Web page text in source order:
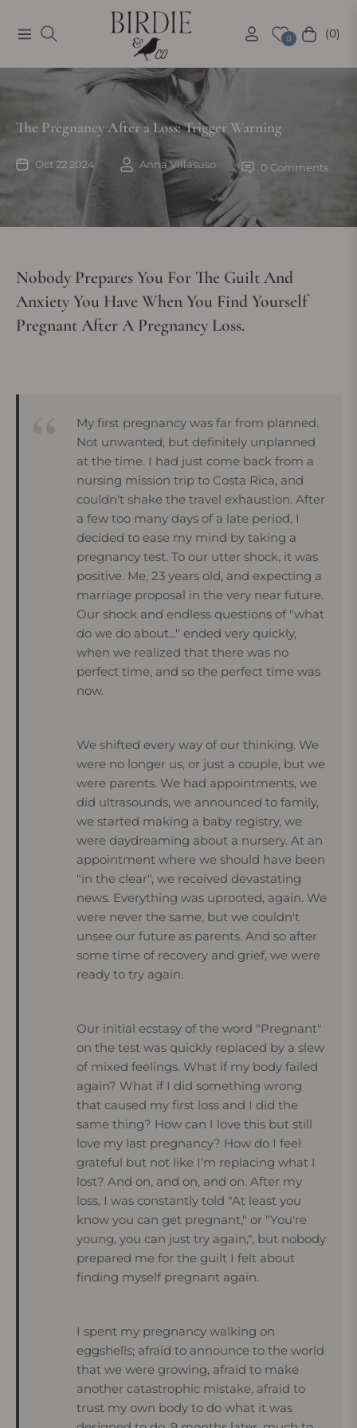
Navigation 0 Cart(0)
The Pregnancy After a Loss: Trigger Warning
Oct 22 2024 Anna Villasuso 0 Comments
Nobody Prepares You For The Guilt And
Anxiety You Have When You Find Yourself
Pregnant After A Pregnancy Loss.
My first pregnancy was far from planned.
Not unwanted, but definitely unplanned
at the time. I had just come back from a
nursing mission trip to Costa Rica, and
couldn't shake the travel exhaustion. After
a few too many days of a late period, I
decided to ease my mind by taking a
pregnancy test. To our utter shock, it was
positive. Me, 23 years old, and expecting a
marriage proposal in the very near future.
Our shock and endless questions of "what
do we do about..." ended very quickly,
when we realized that there was no
perfect time, and so the perfect time was
now.
We shifted every way of our thinking. We
were no longer us, or just a couple, but we
were parents. We had appointments, we
did ultrasounds, we announced to family,
we started making a baby registry, we
were daydreaming about a nursery. At an
appointment where we should have been
"in the clear", we received devastating
news. Everything was uprooted, again. We
were never the same, but we couldn't
unsee our future as parents. And so after
some time of recovery and grief, we were
ready to try again.
Our initial ecstasy of the word "Pregnant"
on the test was quickly replaced by a slew
of mixed feelings. What if my body failed
again? What if I did something wrong
that caused my first loss and I did the
same thing? How can I love this but still
love my last pregnancy? How do I feel
grateful but not like I'm replacing what I
lost? And on, and on, and on. After my
loss, I was constantly told "At least you
know you can get pregnant," or "You're
young, you can just try again,", but nobody
prepared me for the guilt I felt about
finding myself pregnant again.
I spent my pregnancy walking on
eggshells; afraid to announce to the world
that we were growing, afraid to make
another catastrophic mistake, afraid to
trust my own body to do what it was